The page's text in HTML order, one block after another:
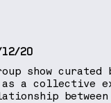
show curated
as a collective
20